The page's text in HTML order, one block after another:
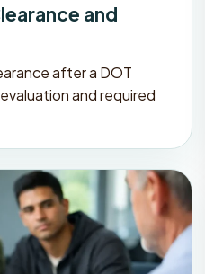
and
after a DOT
and required